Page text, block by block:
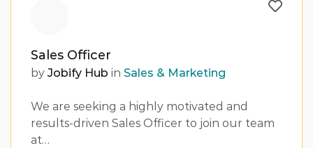
Sales Officer
by Jobify Hub in Sales & Marketing
We are seeking a highly motivated and
results-driven Sales Officer to join our team
at…